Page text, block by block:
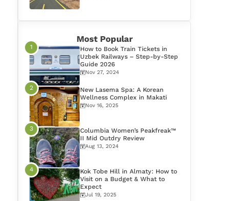
Most Popular
How to Book Train Tickets in
Uzbek Railways – Step-by-Step
Guide 2026
Nov 27, 2024
New Lasema Spa: A Korean
Wellness Complex in Makati
Nov 16, 2025
Columbia Women’s Peakfreak™
II Mid Outdry Review
Aug 13, 2024
Kok Tobe Hill in Almaty: How to
Visit on a Budget & What to
Expect
Jul 19, 2025